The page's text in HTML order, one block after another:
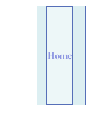
Home